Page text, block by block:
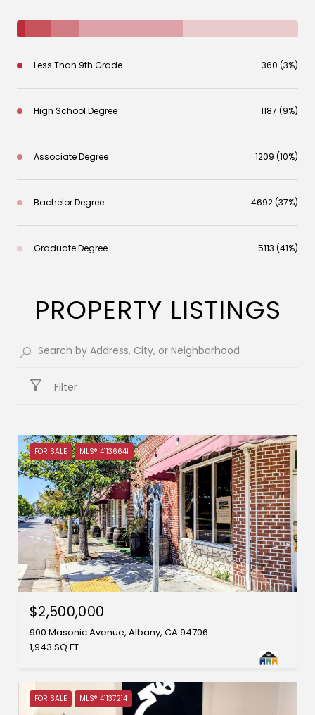
Less Than 9th Grade 360 (3%)
High School Degree 1187 (9%)
Associate Degree 1209 (10%)
Bachelor Degree 4692 (37%)
Graduate Degree 5113 (41%)
PROPERTY LISTINGS
Filter
FOR SALE MLS® 41136641
$2,500,000
900 Masonic Avenue, Albany, CA 94706
1,943 SQ.FT.
FOR SALE MLS® 41137214